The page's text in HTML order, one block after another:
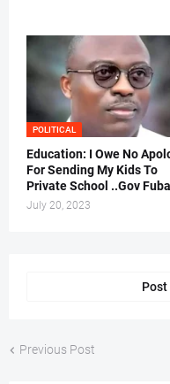
POLITICAL
Education: I Owe No
For Sending My Kids To
Private School ..Gov
July 20, 2023
Post
Previous Post